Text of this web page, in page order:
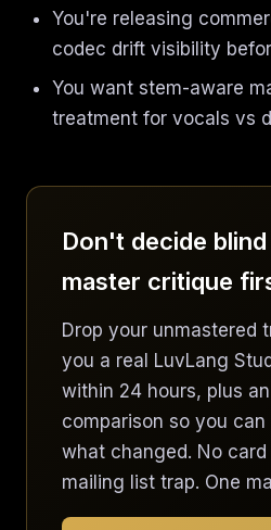
You're releasing
codec drift visibility
You want stem-aware
treatment for vocals vs
Don't decide
master critique
Drop your unmastered
you a real LuvLang
within 24 hours, plus
comparison so you
what changed. No card
mailing list trap. One